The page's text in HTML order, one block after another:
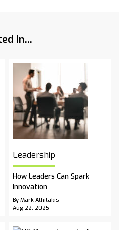
In...
Leadership
How Leaders Can Spark
Innovation
By Mark Athitakis
Aug 22, 2025